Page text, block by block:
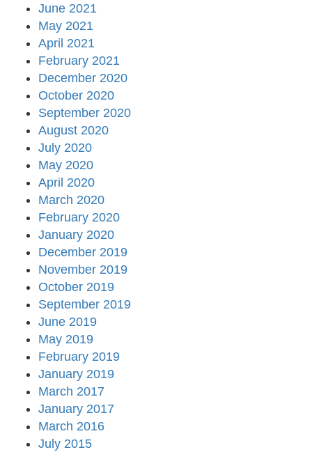
June 2021
May 2021
April 2021
February 2021
December 2020
October 2020
September 2020
August 2020
July 2020
May 2020
April 2020
March 2020
February 2020
January 2020
December 2019
November 2019
October 2019
September 2019
June 2019
May 2019
February 2019
January 2019
March 2017
January 2017
March 2016
July 2015